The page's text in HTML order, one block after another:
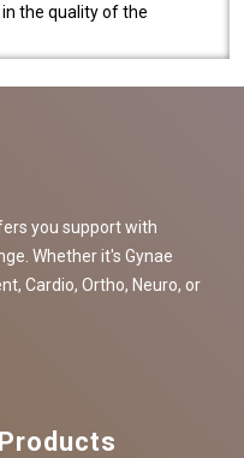
the quality of the
you support with
Whether it's Gynae
Cardio, Ortho, Neuro, or